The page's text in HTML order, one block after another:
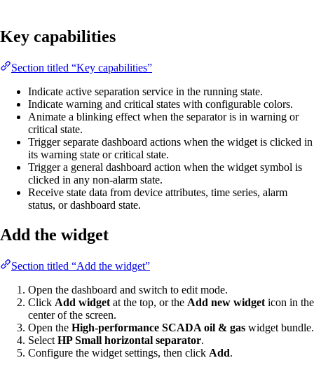
Key capabilities
Section titled “Key capabilities”
Indicate active separation service in the running state.
Indicate warning and critical states with configurable colors.
Animate a blinking effect when the separator is in warning or
critical state.
Trigger separate dashboard actions when the widget is clicked in
its warning state or critical state.
Trigger a general dashboard action when the widget symbol is
clicked in any non-alarm state.
Receive state data from device attributes, time series, alarm
status, or dashboard state.
Add the widget
Section titled “Add the widget”
Open the dashboard and switch to edit mode.
Click Add widget at the top, or the Add new widget icon in the
center of the screen.
Open the High-performance SCADA oil & gas widget bundle.
Select HP Small horizontal separator.
Configure the widget settings, then click Add.